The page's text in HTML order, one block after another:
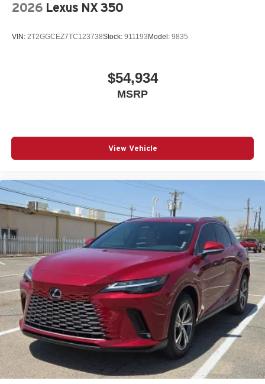
2026 Lexus NX 350
VIN: 2T2GGCEZ7TC123738Stock: 911193 Model: 9835
$54,934
MSRP
View Vehicle